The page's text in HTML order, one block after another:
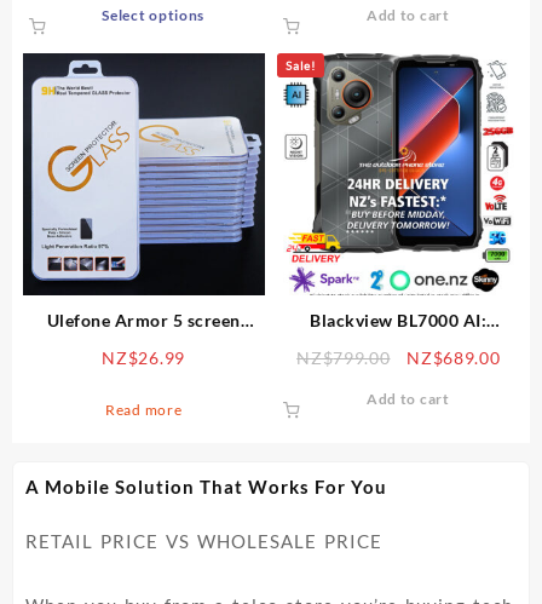
A Mobile Solution That Works For You
RETAIL PRICE VS WHOLESALE PRICE
call, SOS, body temp alert,
was:
NZ$279.00.NZ$199.00.
Select options
The
options
may
be
chosen
product
Add to cart
Ulefone Armor 5 screen
9H
NZ$26.99
Read more
Sale!
Blackview BL7000 AI:
Dimensity 6300 chipset,
50MP cam, night vis, 7500
NZ$799.00
Original
was:
NZ$689.00
Add to cart